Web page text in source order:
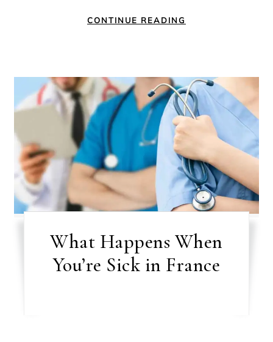
CONTINUE READING
What Happens When
You’re Sick in France